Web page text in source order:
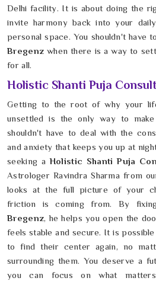
Delhi facility. It is about doing the
invite harmony back into your
personal space. You shouldn't have
Bregenzwhen there is a way to
for all.
Holistic Shanti Puja
Getting to the root of why your
unsettled is the only way to make
shouldn't have to deal with the
and anxiety that keeps you up at
seeking a Holistic Shanti Puja
Astrologer Ravindra Sharma from
looks at the full picture of your
friction is coming from. By
Bregenz, he helps you open the
feels stable and secure. It is
to find their center again, no
surrounding them. You deserve a
you can focus on what